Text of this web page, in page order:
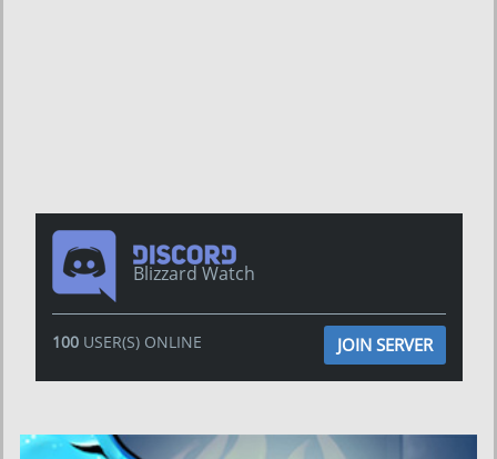
Blizzard Watch
100USER(S) ONLINE JOIN SERVER